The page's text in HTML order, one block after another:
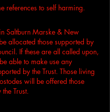
references to self harming.
Saltburn Marske & New
allocated those supported by
If these are all called upon,
able to make use any
by the Trust. Those living
will be offered those
Trust.